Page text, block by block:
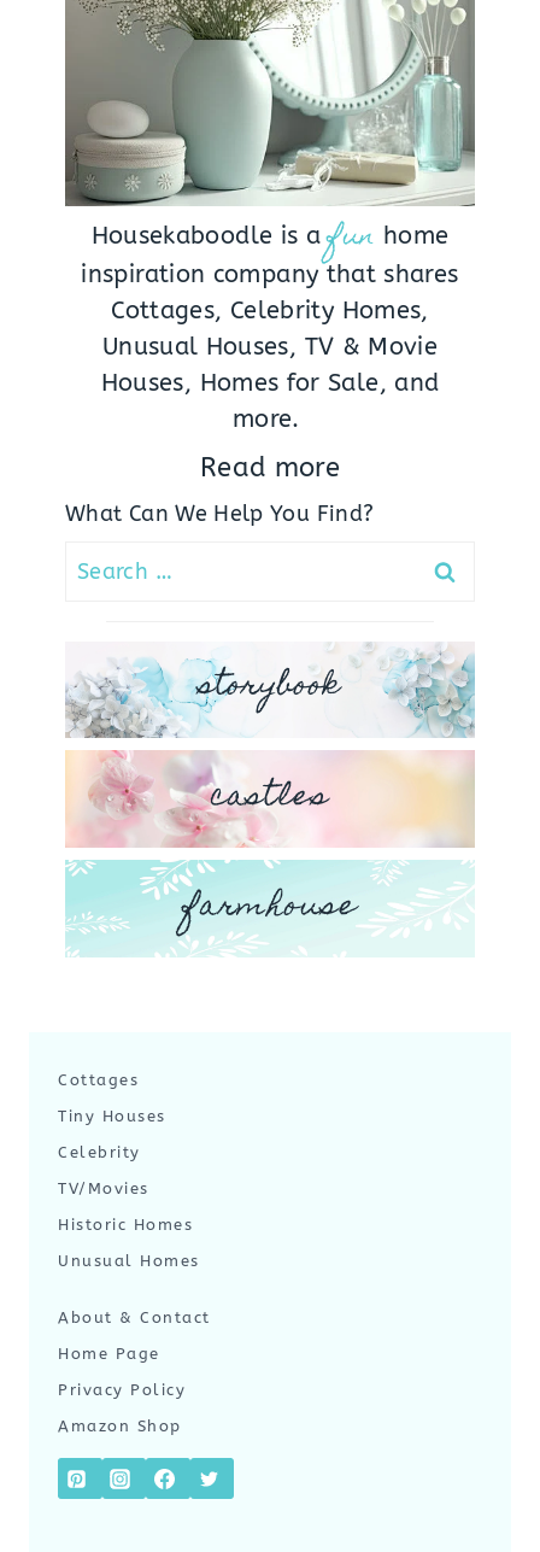
Housekaboodle is a fun home
inspiration company that shares
Cottages, Celebrity Homes,
Unusual Houses, TV & Movie
Houses, Homes for Sale, and
more.
Read more
What Can We Help You Find?
Search
storybook
castles
farmhouse
Cottages
Tiny Houses
Celebrity
TV/Movies
Historic Homes
Unusual Homes
About & Contact
Home Page
Privacy Policy
Amazon Shop